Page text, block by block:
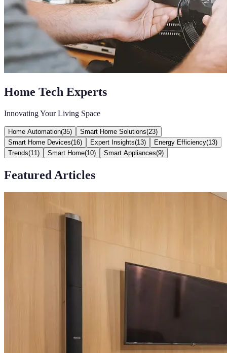
Home Tech Experts
Innovating Your Living Space
Home Automation(35) Smart Home Solutions(23)
Smart Home Devices(16) Expert Insights(13) Energy Efficiency(13)
Trends(11 ) Smart Home(10) Smart Appliances(9)
Featured Articles